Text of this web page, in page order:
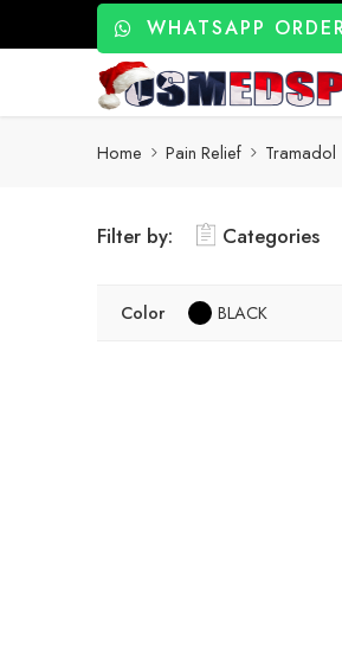
WHATSAPP
Home Pain Relief Tramadol
Filter by: Categories
Color BLACK